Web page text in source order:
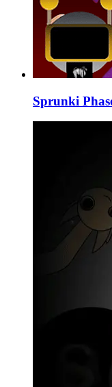
Sprunki